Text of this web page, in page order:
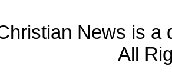
News is a
All